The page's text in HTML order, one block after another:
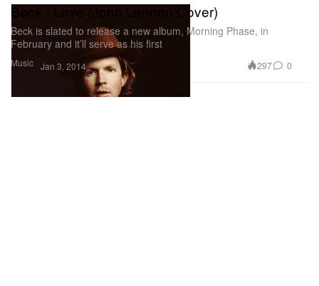
Music
Beck - Love (John Lennon Cover)
Beck is slated to release a new album, Morning Phase, in
February and it’ll serve as his first
Jan 3, 2014 297 0